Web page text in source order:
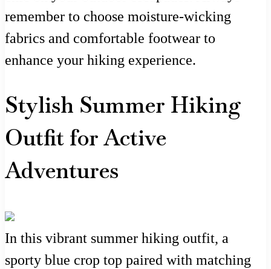
remember to choose moisture-wicking
fabrics and comfortable footwear to
enhance your hiking experience.
Stylish Summer Hiking
Outfit for Active
Adventures
In this vibrant summer hiking outfit, a
sporty blue crop top paired with matching